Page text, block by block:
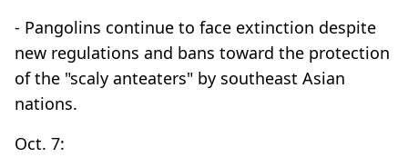
- Pangolins continue to face extinction despite
new regulations and bans toward the protection
of the "scaly anteaters" by southeast Asian
nations.
Oct. 7: